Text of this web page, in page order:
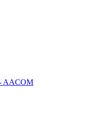
- AACOM